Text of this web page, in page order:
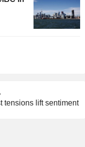
tensions lift sentiment